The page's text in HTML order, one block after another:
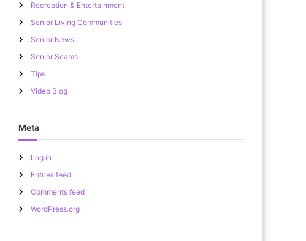
Recreation & Entertainment
Senior Living Communities
Senior News
Senior Scams
Tips
Video Blog
Meta
Log in
Entries feed
Comments feed
WordPress.org